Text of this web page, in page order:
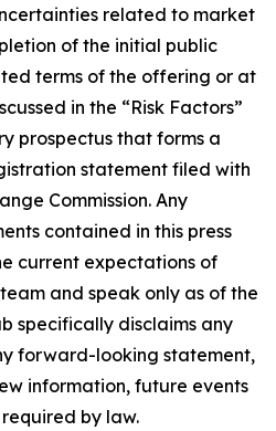
related to market
of the initial public
terms of the offering or at
in the “Risk Factors”
prospectus that forms a
statement filed with
Commission. Any
contained in this press
current expectations of
and speak only as of the
specifically disclaims any
forward-looking statement,
information, future events
by law.